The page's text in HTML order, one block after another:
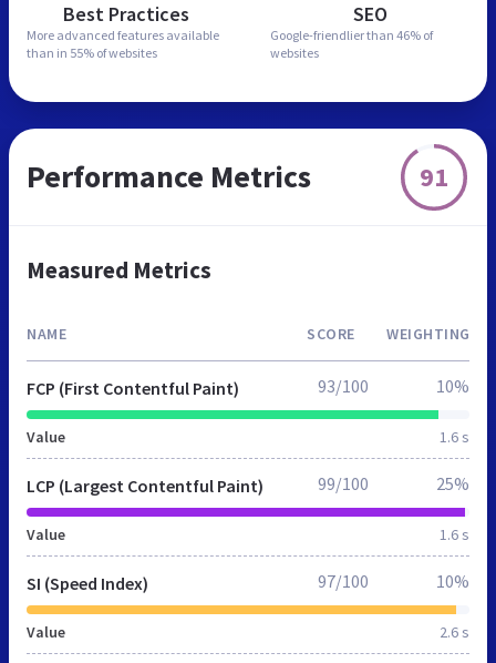
Best Practices
More advanced features available
than in 55% of websites
SEO
Google-friendlier than 46% of
websites
Performance Metrics 91
Measured Metrics
NAME SCORE WEIGHTING
FCP (First Contentful Paint)
Value 1.6 s
93/100 10%
LCP (Largest Contentful Paint)
Value 1.6 s
99/100 25%
SI (Speed Index)
Value 2.6 s
97/100 10%